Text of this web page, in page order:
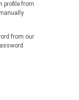
profile from
from our